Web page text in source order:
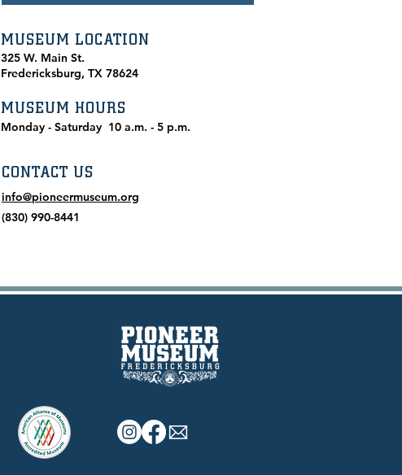
MUSEUM LOCATION
​325 W. Main St.
Fredericksburg, TX 78624
MUSEUM HOURS
Monday - Saturday 10 a.m. - 5 p.m.
CONTACT US
info@pioneermuseum.org
(830) 990-8441